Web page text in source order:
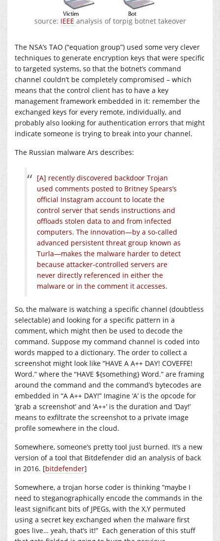
source: IEEE analysis of torpig botnet takeover
The NSA’s TAO (“equation group”) used some very clever
techniques to generate encryption keys that were specific
to targeted systems, so that the botnet’s command
channel couldn’t be completely compromised – which
means that the control client has to have a key
management framework embedded in it: remember the
exchanged keys for every remote, individually, and
probably also looking for authentication errors that might
indicate someone is trying to break into your channel.
The Russian malware Ars describes:
[A] recently discovered backdoor Trojan
used comments posted to Britney Spears’s
official Instagram account to locate the
control server that sends instructions and
offloads stolen data to and from infected
computers. The innovation—by a so-called
advanced persistent threat group known as
Turla—makes the malware harder to detect
because attacker-controlled servers are
never directly referenced in either the
malware or in the comment it accesses.
So, the malware is watching a specific channel (doubtless
selectable) and looking for a specific pattern in a
comment, which might then be used to decode the
command. Suppose my command channel is coded into
words mapped to a dictionary. The order to collect a
screenshot might look like “HAVE A A++ DAY! COVEFFE!
Word.” where the “HAVE ${something} Word.” are framing
around the command and the command’s bytecodes are
embedded in “A A++ DAY!” Imagine ‘A’ is the opcode for
‘grab a screenshot’ and ‘A++’ is the duration and ‘Day!’
means to exfiltrate the screenshot to a private image
profile somewhere in the cloud.
Somewhere, someone’s pretty tool just burned. It’s a new
version of a tool that Bitdefender did an analysis of back
in 2016. [bitdefender]
Somewhere, a trojan horse coder is thinking “maybe I
need to steganographically encode the commands in the
least significant bits of JPEGs, with the X,Y permuted
using a secret key exchanged when the malware first
goes live… yeah, that’s it!” Each generation of this stuff